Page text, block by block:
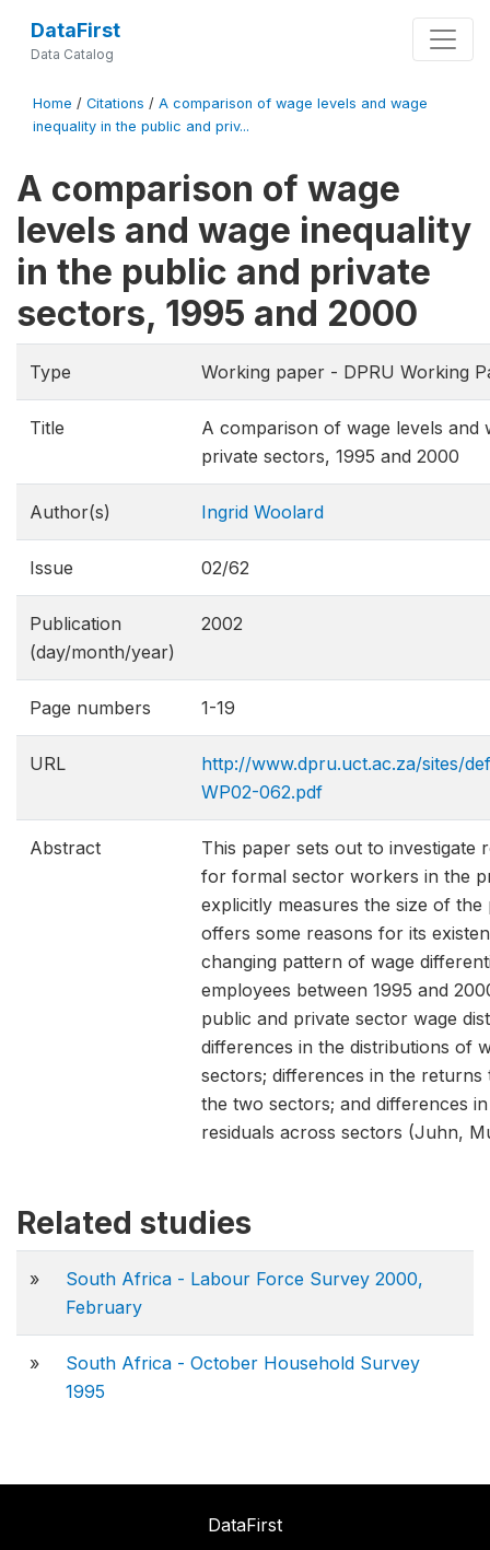
DataFirst
Data Catalog
Home / Citations / A comparison of wage levels and wage
inequality in the public and priv...
A comparison of wage
levels and wage inequality
in the public and private
sectors, 1995 and 2000
Type Working paper - DPRU Working
Title
A comparison of wage levels and
private sectors, 1995 and 2000
Author(s) Ingrid Woolard
Issue 02/62
Publication
(day/month/year)
2002
Page numbers 1-19
URL
http://www.dpru.uct.ac.za/sites/
WP02-062.pdf
Abstract
This paper sets out to investigate
for formal sector workers in the
explicitly measures the size of
offers some reasons for its
changing pattern of wage
employees between 1995 and
public and private sector wage
differences in the distributions of
sectors; differences in the
the two sectors; and differences
residuals across sectors (Juhn,
Related studies
»
South Africa - Labour Force Survey 2000,
February
»
South Africa - October Household Survey
1995
DataFirst